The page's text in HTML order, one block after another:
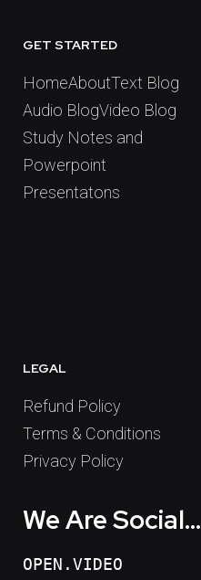
GET STARTED
HomeAboutText Blog
Audio BlogVideo Blog
Study Notes and
Powerpoint
Presentatons
LEGAL
Refund Policy
Terms & Conditions
Privacy Policy
OPEN.VIDEO
We Are Social...